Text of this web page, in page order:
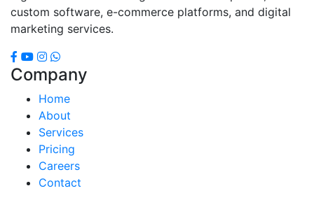
custom software, e-commerce platforms, and digital
marketing services.
Company
Home
About
Services
Pricing
Careers
Contact